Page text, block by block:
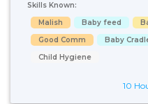
Skills Known:
Malish
Baby feed
Good Comm
Baby
Child Hygiene
10